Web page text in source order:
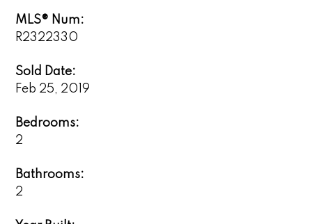
MLS® Num:
R2322330
Sold Date:
Feb 25, 2019
Bedrooms:
2
Bathrooms:
2